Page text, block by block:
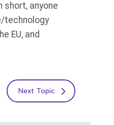
anyone
technology
EU, and
Next Topic